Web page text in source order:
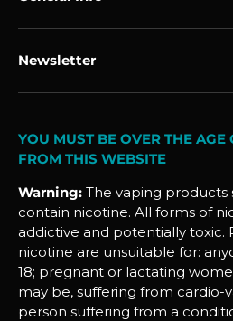
Newsletter
YOU MUST BE OVER THE AGE
FROM THIS WEBSITE
Warning: The vaping products
contain nicotine. All forms of
addictive and potentially toxic.
nicotine are unsuitable for:
18; pregnant or lactating
may be, suffering from cardio-
person suffering from a